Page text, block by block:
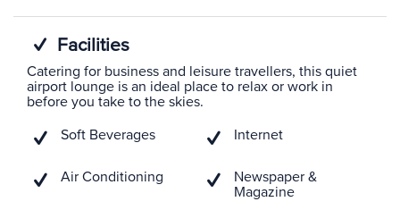
Facilities
Catering for business and leisure travellers, this quiet
airport lounge is an ideal place to relax or work in
before you take to the skies.
Soft Beverages
Air Conditioning
Internet
Newspaper &
Magazine